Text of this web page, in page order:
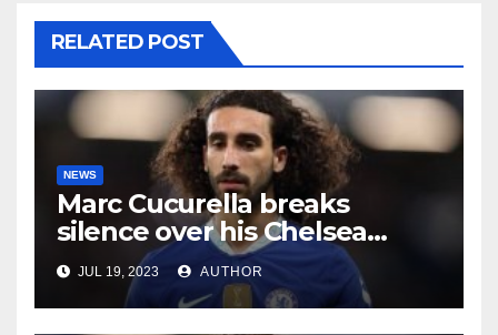
RELATED POST
NEWS
Marc Cucurella breaks
silence over his Chelsea
future
JUL 19, 2023 AUTHOR